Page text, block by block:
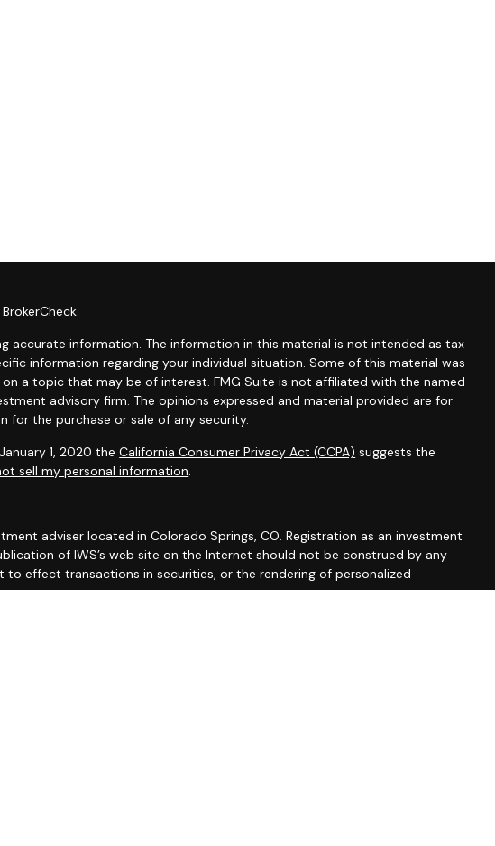
BrokerCheck
accurate information. The information in this material is not intended as tax
information regarding your individual situation. Some of this material was
a topic that may be of interest. FMG Suite is not affiliated with the named
advisory firm. The opinions expressed and material provided are for
for the purchase or sale of any security.
1, 2020 theCalifornia Consumer Privacy Act (CCPA) suggests the
sell my personal information
adviser located in Colorado Springs, CO. Registration as an investment
of IWS’s web site on the Internet should not be construed by any
effect transactions in securities, or the rendering of personalized